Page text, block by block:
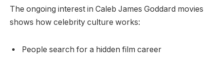
The ongoing interest in Caleb James Goddard movies
shows how celebrity culture works:
People search for a hidden film career